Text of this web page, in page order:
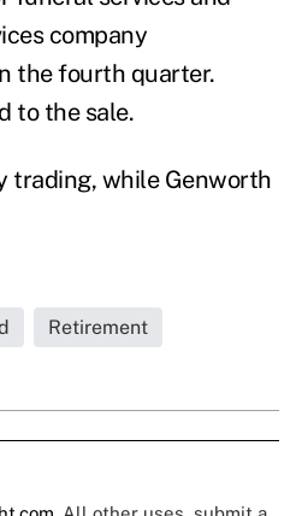
company
the fourth quarter.
to the sale.
trading, while Genworth
Retirement